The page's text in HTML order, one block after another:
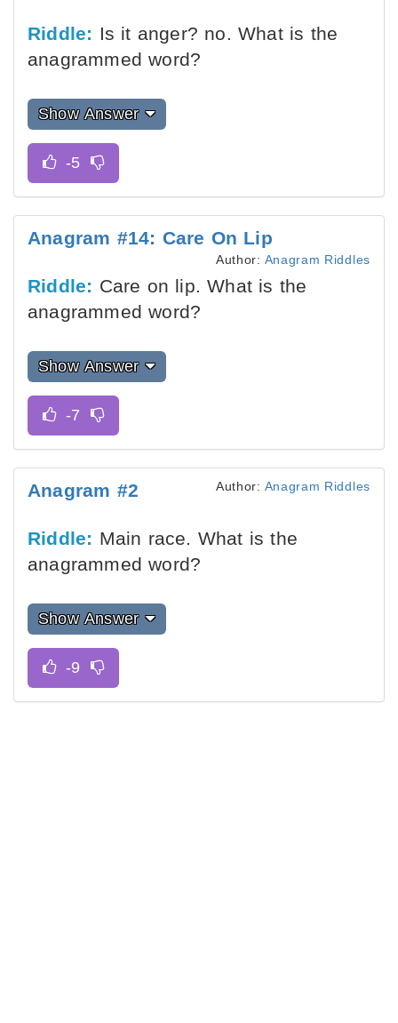
Riddle: Is it anger? no. What is the
anagrammed word?
Show Answer
Anagram #14: Care On Lip
Author: Anagram Riddles
Riddle: Care on lip. What is the
anagrammed word?
Show Answer
Anagram #2 Author: Anagram Riddles
Riddle: Main race. What is the
anagrammed word?
Show Answer